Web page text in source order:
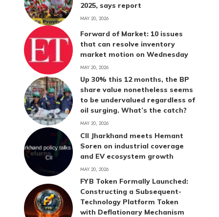
2025, says report
MAY 20, 2026
Forward of Market: 10 issues
that can resolve inventory
market motion on Wednesday
MAY 20, 2026
Up 30% this 12 months, the BP
share value nonetheless seems
to be undervalued regardless of
oil surging. What’s the catch?
MAY 20, 2026
CII Jharkhand meets Hemant
Soren on industrial coverage
and EV ecosystem growth
MAY 20, 2026
FYB Token Formally Launched:
Constructing a Subsequent-
Technology Platform Token
with Deflationary Mechanism